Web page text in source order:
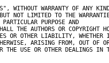
WITHOUT WARRANTY OF ANY
NOT LIMITED TO THE
PURPOSE AND
THE AUTHORS OR COPYRIGHT
OR OTHER LIABILITY, WHETHER
ARISING FROM, OUT OF
THE USE OR OTHER DEALINGS IN